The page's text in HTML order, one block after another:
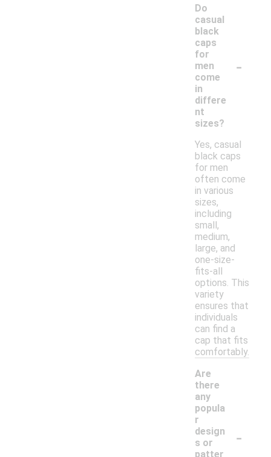
Do
casual
black
caps
for
men
come
in
differe
nt
sizes?
-
Yes, casual
black caps
for men
often come
in various
sizes,
including
small,
medium,
large, and
one-size-
fits-all
options. This
variety
ensures that
individuals
can find a
cap that fits
comfortably.
Are
there
any
popula
r
design
s or
patter
-